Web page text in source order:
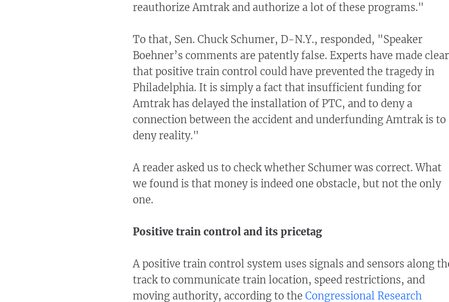
reauthorize Amtrak and authorize a lot of these programs."
To that, Sen. Chuck Schumer, D-N.Y., responded, "Speaker
Boehner’s comments are patently false. Experts have made clear
that positive train control could have prevented the tragedy in
Philadelphia. It is simply a fact that insufficient funding for
Amtrak has delayed the installation of PTC, and to deny a
connection between the accident and underfunding Amtrak is to
deny reality."
A reader asked us to check whether Schumer was correct. What
we found is that money is indeed one obstacle, but not the only
one.
Positive train control and its pricetag
A positive train control system uses signals and sensors along
track to communicate train location, speed restrictions, and
moving authority, according to the Congressional Research